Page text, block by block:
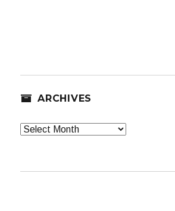
ARCHIVES
Archives